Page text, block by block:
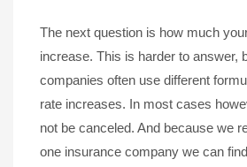
The next question is how much
increase. This is harder to answer,
companies often use different
rate increases. In most cases
not be canceled. And because we
one insurance company we can